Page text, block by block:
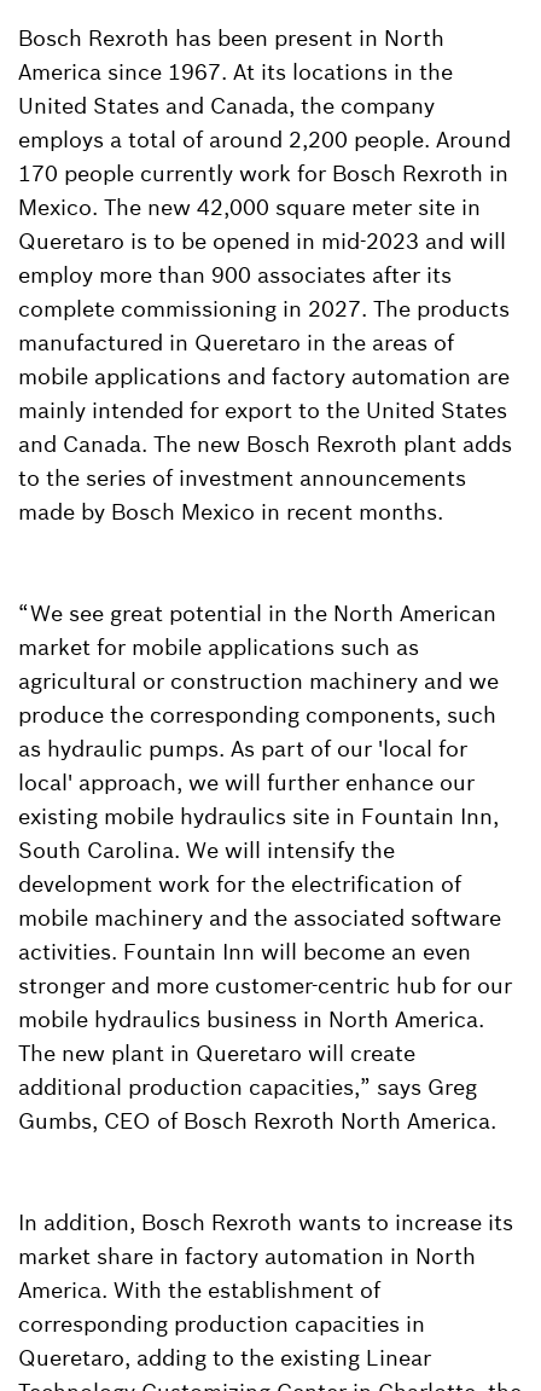
Bosch Rexroth has been present in North
America since 1967. At its locations in the
United States and Canada, the company
employs a total of around 2,200 people. Around
170 people currently work for Bosch Rexroth in
Mexico. The new 42,000 square meter site in
Queretaro is to be opened in mid-2023 and will
employ more than 900 associates after its
complete commissioning in 2027. The products
manufactured in Queretaro in the areas of
mobile applications and factory automation are
mainly intended for export to the United States
and Canada. The new Bosch Rexroth plant adds
to the series of investment announcements
made by Bosch Mexico in recent months.
“We see great potential in the North American
market for mobile applications such as
agricultural or construction machinery and we
produce the corresponding components, such
as hydraulic pumps. As part of our 'local for
local' approach, we will further enhance our
existing mobile hydraulics site in Fountain Inn,
South Carolina. We will intensify the
development work for the electrification of
mobile machinery and the associated software
activities. Fountain Inn will become an even
stronger and more customer-centric hub for our
mobile hydraulics business in North America.
The new plant in Queretaro will create
additional production capacities,” says Greg
Gumbs, CEO of Bosch Rexroth North America.
In addition, Bosch Rexroth wants to increase its
market share in factory automation in North
America. With the establishment of
corresponding production capacities in
Queretaro, adding to the existing Linear